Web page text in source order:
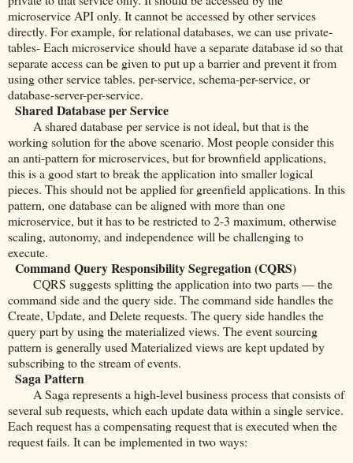
microservice API only. It cannot be accessed by other services
directly. For example, for relational databases, we can use private-
tables- Each microservice should have a separate database id so that
separate access can be given to put up a barrier and prevent it from
using other service tables. per-service, schema-per-service, or
database-server-per-service.
Shared Database per Service
A shared database per service is not ideal, but that is the
working solution for the above scenario. Most people consider this
an anti-pattern for microservices, but for brownfield applications,
this is a good start to break the application into smaller logical
pieces. This should not be applied for greenfield applications. In this
pattern, one database can be aligned with more than one
microservice, but it has to be restricted to 2-3 maximum, otherwise
scaling, autonomy, and independence will be challenging to
execute.
Command Query Responsibility Segregation (CQRS)
CQRS suggests splitting the application into two parts — the
command side and the query side. The command side handles the
Create, Update, and Delete requests. The query side handles the
query part by using the materialized views. The event sourcing
pattern is generally used Materialized views are kept updated by
subscribing to the stream of events.
Saga Pattern
A Saga represents a high-level business process that consists of
several sub requests, which each update data within a single service.
Each request has a compensating request that is executed when the
request fails. It can be implemented in two ways: